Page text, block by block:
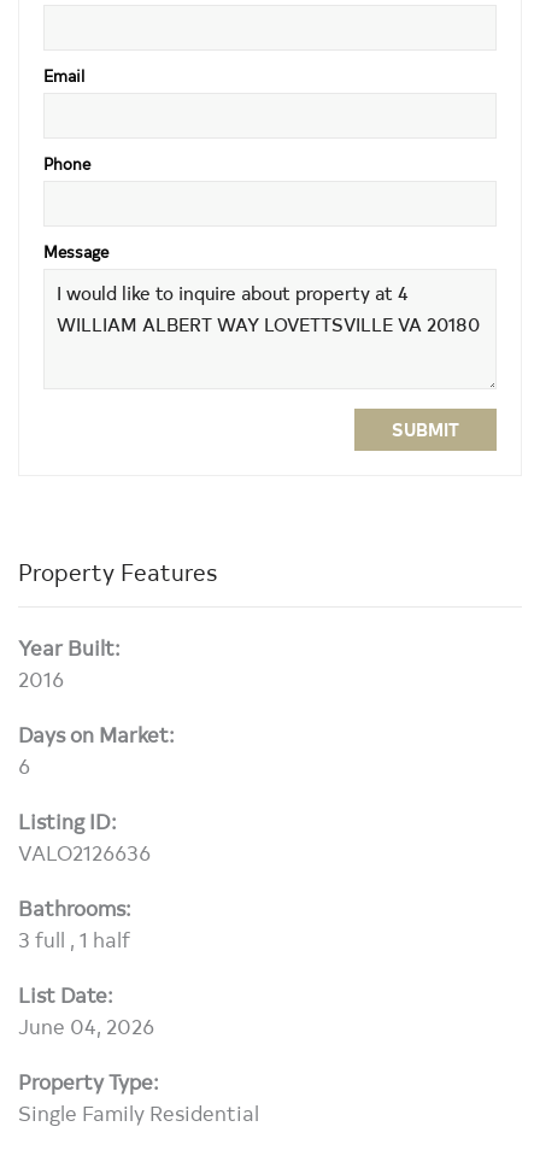
Email
Phone
Message
SUBMIT
Property Features
Year Built:
2016
Days on Market:
6
Listing ID:
VALO2126636
Bathrooms:
3 full , 1 half
List Date:
June 04, 2026
Property Type:
Single Family Residential